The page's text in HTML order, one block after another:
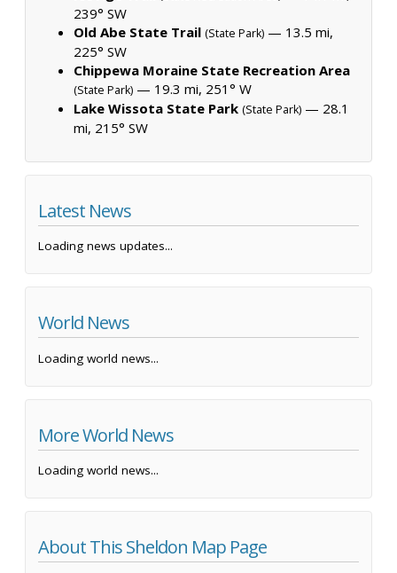
239° SW
Old Abe State Trail (State Park) — 13.5 mi,
225° SW
Chippewa Moraine State Recreation Area
(State Park) — 19.3 mi, 251° W
Lake Wissota State Park (State Park) — 28.1
mi, 215° SW
Latest News
Loading news updates...
World News
Loading world news...
More World News
Loading world news...
About This Sheldon Map Page